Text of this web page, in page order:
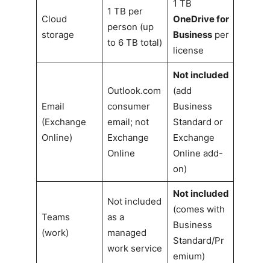
Cloud
storage
1 TB per
person (up
to 6 TB total)
1 TB
OneDrive for
Businessper
license
Email
(Exchange
Online)
Outlook.com
consumer
email; not
Exchange
Online
Not included
(add
Business
Standard or
Exchange
Online add-
on)
Teams
(work)
Not included
as a
managed
work service
Not included
(comes with
Business
Standard/Pr
emium)